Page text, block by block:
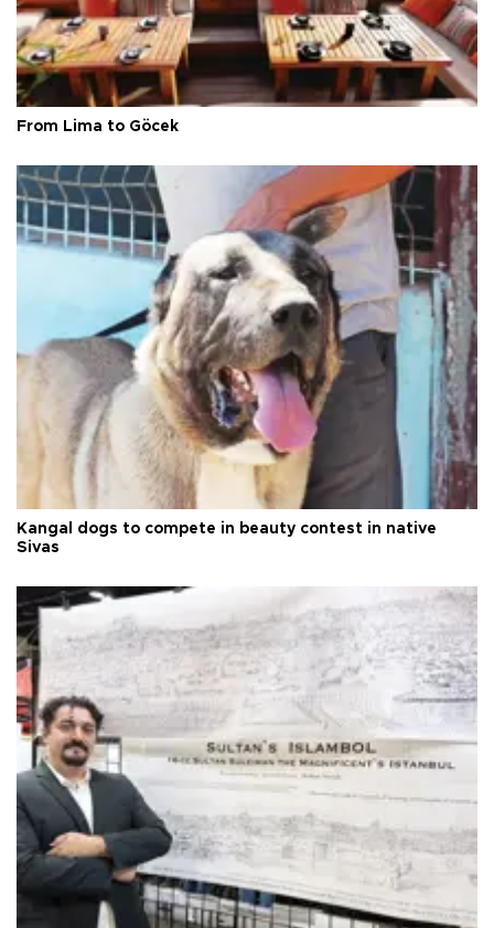
From Lima to Göcek
Kangal dogs to compete in beauty contest in native
Sivas